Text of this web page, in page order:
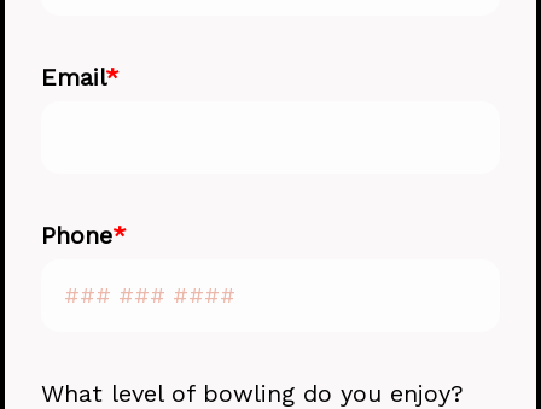
Email
Phone
What level of bowling do you enjoy?